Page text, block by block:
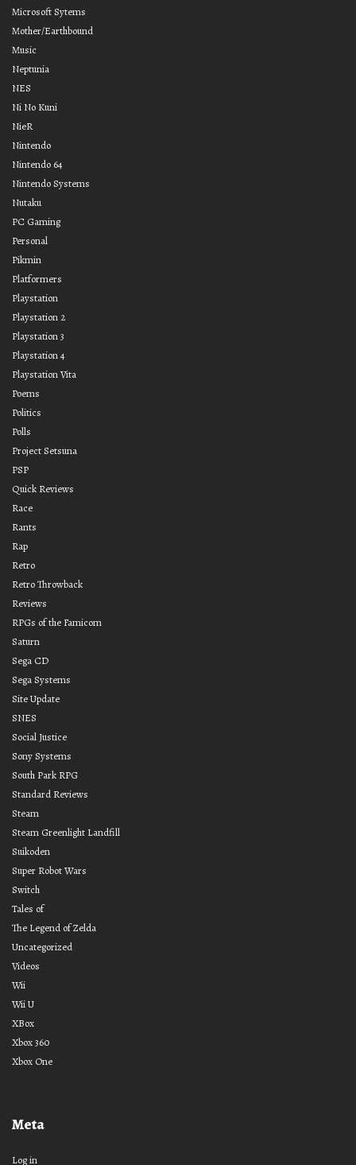
Microsoft Sytems
Mother/Earthbound
Music
Neptunia
NES
Ni No Kuni
NieR
Nintendo
Nintendo 64
Nintendo Systems
Nutaku
PC Gaming
Personal
Pikmin
Platformers
Playstation
Playstation 2
Playstation 3
Playstation 4
Playstation Vita
Poems
Politics
Polls
Project Setsuna
PSP
Quick Reviews
Race
Rants
Rap
Retro
Retro Throwback
Reviews
RPGs of the Famicom
Saturn
Sega CD
Sega Systems
Site Update
SNES
Social Justice
Sony Systems
South Park RPG
Standard Reviews
Steam
Steam Greenlight Landfill
Suikoden
Super Robot Wars
Switch
Tales of
The Legend of Zelda
Uncategorized
Videos
Wii
Wii U
XBox
Xbox 360
Xbox One
Meta
Log in